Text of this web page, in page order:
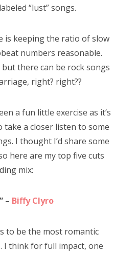
“lust” songs.
is keeping the ratio of slow
numbers reasonable.
there can be rock songs
right? right??
a fun little exercise as it’s
take a closer listen to some
I thought I’d share some
here are my top five cuts
mix:
– Biffy Clyro
to be the most romantic
I think for full impact, one